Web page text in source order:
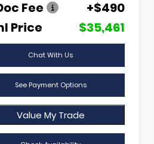
Fee
+$490
Price
$35,461
Chat With Us
See Payment Options
Value My Trade